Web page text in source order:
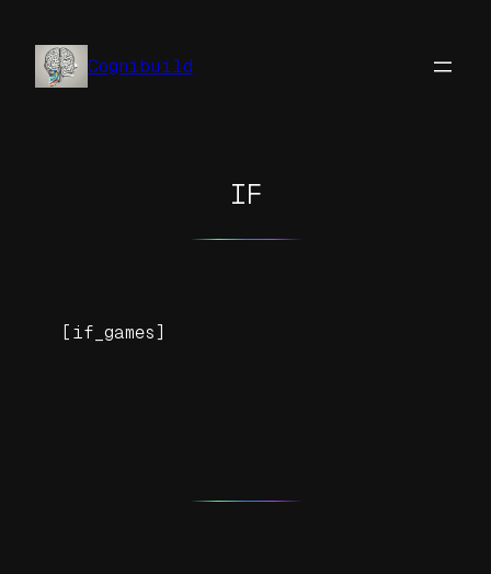
content Cognibuild
IF
[if_games]